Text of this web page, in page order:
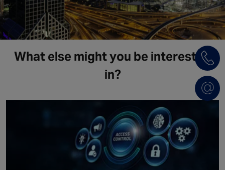
What else might you be interested
in?